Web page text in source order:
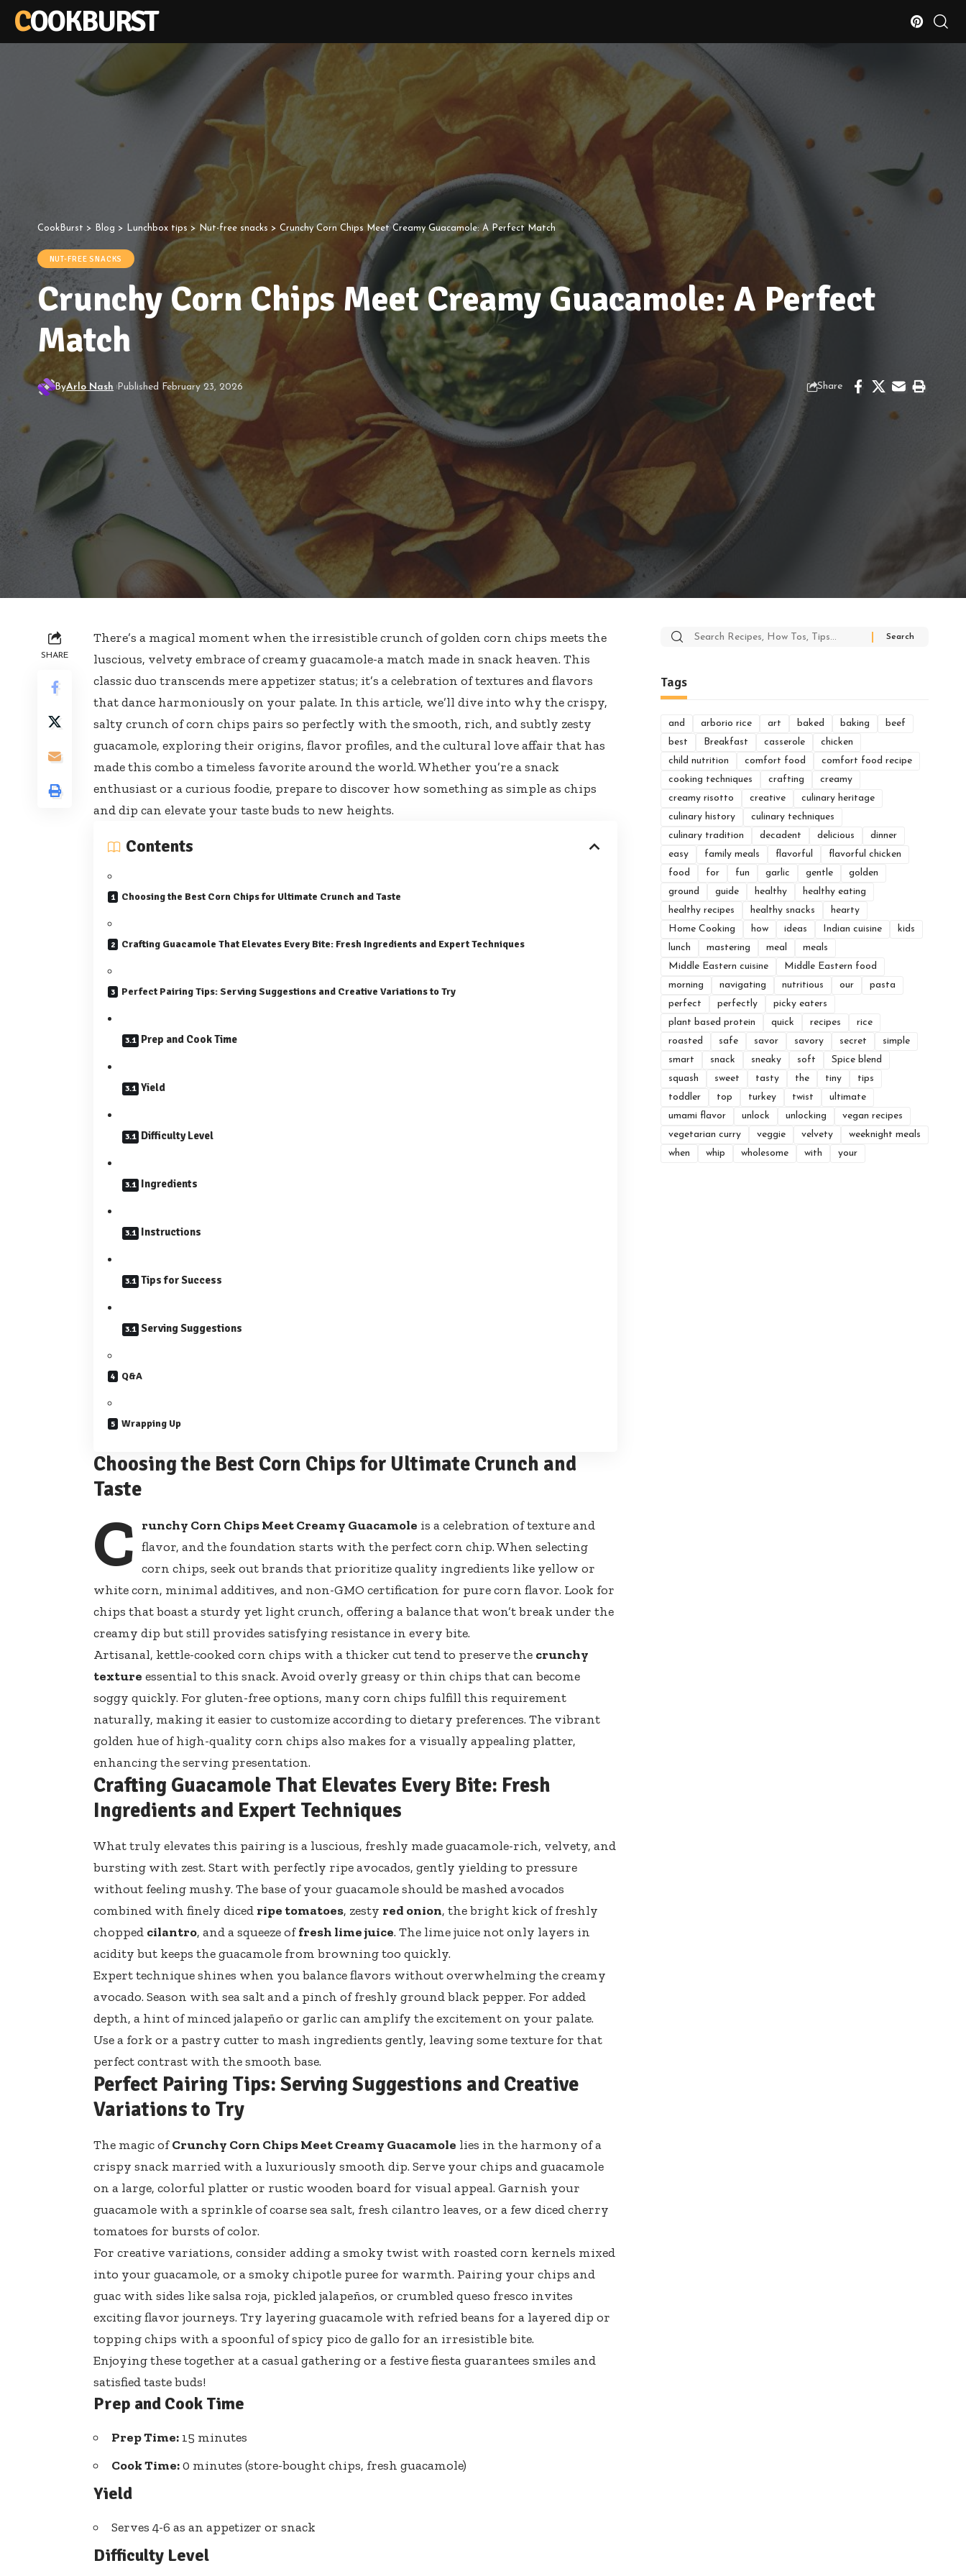
COOKBURST
CookBurst > Blog > Lunchbox tips > Nut-free snacks > Crunchy Corn Chips Meet Creamy Guacamole: A Perfect Match
NUT-FREE SNACKS
Crunchy Corn Chips Meet Creamy Guacamole: A Perfect
Match
ByArlo Nash Published February 23, 2026 Share
SHARE
There’s a magical moment when the irresistible crunch of golden corn chips meets the
luscious, velvety embrace of creamy guacamole-a match made in snack heaven. This
classic duo transcends mere appetizer status; it’s a celebration of textures and flavors
that dance harmoniously on your palate. In this article, we’ll dive into why the crispy,
salty crunch of corn chips pairs so perfectly with the smooth, rich, and subtly zesty
guacamole, exploring their origins, flavor profiles, and the cultural love affair that has
made this combo a timeless favorite around the world. Whether you’re a snack
enthusiast or a curious foodie, prepare to discover how something as simple as chips
and dip can elevate your taste buds to new heights.
Contents
Choosing the Best Corn Chips for Ultimate Crunch and Taste
Crafting Guacamole That Elevates Every Bite: Fresh Ingredients and Expert Techniques
Perfect Pairing Tips: Serving Suggestions and Creative Variations to Try
Prep and Cook Time
Yield
Difficulty Level
Ingredients
Instructions
Tips for Success
Serving Suggestions
Q&A
Wrapping Up
Choosing the Best Corn Chips for Ultimate Crunch and
Taste
C runchy Corn Chips Meet Creamy Guacamole is a celebration of texture and
flavor, and the foundation starts with the perfect corn chip. When selecting
corn chips, seek out brands that prioritize quality ingredients like yellow or
white corn, minimal additives, and non-GMO certification for pure corn flavor. Look for
chips that boast a sturdy yet light crunch, offering a balance that won’t break under the
creamy dip but still provides satisfying resistance in every bite.
Artisanal, kettle-cooked corn chips with a thicker cut tend to preserve the crunchy
texture essential to this snack. Avoid overly greasy or thin chips that can become
soggy quickly. For gluten-free options, many corn chips fulfill this requirement
naturally, making it easier to customize according to dietary preferences. The vibrant
golden hue ofhigh-quality corn chips also makes for a visually appealing platter,
enhancing the serving presentation.
Crafting Guacamole That Elevates Every Bite: Fresh
Ingredients and Expert Techniques
What truly elevates this pairing is a luscious, freshly made guacamole-rich, velvety, and
bursting with zest. Start with perfectly ripe avocados, gently yielding to pressure
without feeling mushy. The base of your guacamole should be mashed avocados
combined with finely diced ripe tomatoes, zesty red onion, the bright kick of freshly
chopped cilantro, and a squeeze offresh lime juice. The lime juice not only layers in
acidity but keeps the guacamole from browning too quickly.
Expert technique shines when you balance flavors without overwhelming the creamy
avocado. Season with sea salt and a pinch offreshly groundblack pepper. For added
depth, a hint of minced jalapeño or garlic can amplify the excitement on your palate.
Use a fork or a pastry cutter to mash ingredients gently, leaving some texture for that
perfect contrast with the smooth base.
Perfect Pairing Tips: Serving Suggestions and Creative
Variations to Try
The magic ofCrunchy Corn Chips Meet Creamy Guacamole lies in the harmony of a
crispy snack married with a luxuriously smooth dip. Serve your chips and guacamole
on a large, colorful platter or rustic wooden board for visual appeal. Garnish your
guacamole with a sprinkle of coarse sea salt, fresh cilantro leaves, or a few diced cherry
tomatoes for bursts of color.
For creative variations, consider adding a smoky twist with roasted corn kernels mixed
into your guacamole, or a smoky chipotle puree for warmth. Pairing your chips and
guac with sides like salsa roja, pickled jalapeños, or crumbled queso fresco invites
exciting flavor journeys. Try layering guacamole with refried beans for a layered dip or
topping chips with a spoonful ofspicy pico de gallo for an irresistible bite.
Enjoying these together at a casual gathering or a festive fiesta guarantees smiles and
satisfied taste buds!
Prep and Cook Time
Prep Time: 15 minutes
Cook Time:0 minutes (store-bought chips, fresh guacamole)
Yield
Serves 4-6 as an appetizer or snack
Difficulty Level
Search
Tags
and arborio rice art baked baking
beef
best
Breakfast casserole
chicken
child nutrition
comfort food
comfort food recipe
cooking techniques
crafting
creamy
creamy risotto
creative
culinary heritage
culinary history
culinary techniques
culinary tradition
decadent delicious
dinner
easy
family meals flavorful
flavorful chicken
food
for fun garlic gentle
golden
ground
guide healthy
healthy eating
healthy recipes
healthy snacks
hearty
Home Cooking
how ideas Indian cuisine
kids
lunch
mastering meal
meals
Middle Eastern cuisine
Middle Eastern food
morning
navigating nutritious our
pasta
perfect
perfectly
picky eaters
plant based protein
quick recipes
rice
roasted
safe savor savory secret
simple
smart
snack sneaky soft
Spice blend
squash
sweet tasty the tiny
tips
toddler
top turkey twist
ultimate
umami flavor
unlock unlocking
vegan recipes
vegetarian curry
veggie velvety
weeknight meals
when
whip wholesome with your